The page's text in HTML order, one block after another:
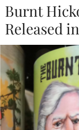
t
Burnt
Released